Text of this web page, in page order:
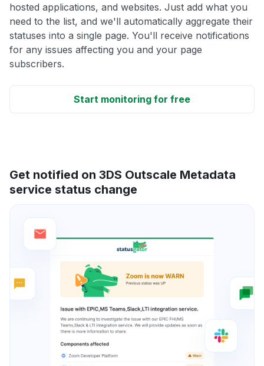
hosted applications, and websites. Just add what you
need to the list, and we'll automatically aggregate their
statuses into a single page. You'll receive notifications
for any issues affecting you and your page
subscribers.
Start monitoring for free
Get notified on 3DS Outscale Metadata
service status change